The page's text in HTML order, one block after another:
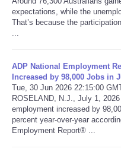
Refund Policy
expectations, while the
That’s because the
ADP National Employment
Increased by 98,000 Jobs in
Tue, 30 Jun 2026 22:15:00
ROSELAND, N.J., July 1,
employment increased by
percent year-over-year
Employment Report® ...